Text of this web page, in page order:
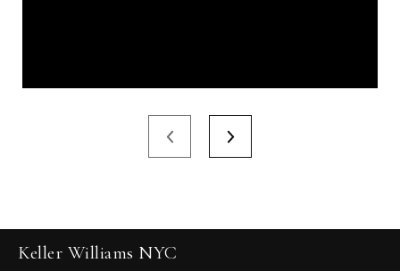
Keller Williams NYC